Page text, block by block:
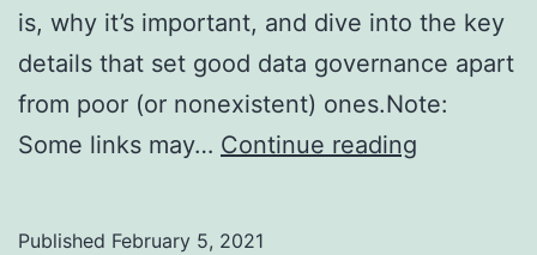
is, why it’s important, and dive into the key
details that set good data governance apart
from poor (or nonexistent) ones.Note:
Some links may… Continue reading
Published February 5, 2021